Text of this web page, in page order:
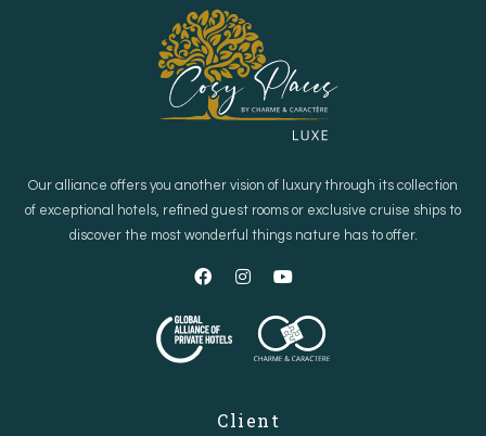
Our alliance offers you another vision of luxury through its collection
of exceptional hotels, refined guest rooms or exclusive cruise ships to
discover the most wonderful things nature has to offer.
Client